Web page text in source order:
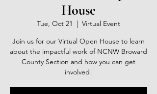
House
Tue, Oct 21
  |
Virtual Event
Join us for our Virtual Open House to learn
about the impactful work of NCNW Broward
County Section and how you can get
involved!